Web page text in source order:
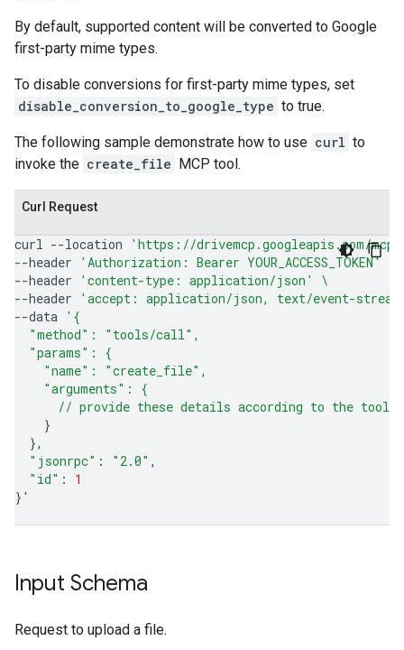
By default, supported content will be converted to Google
first-party mime types.
To disable conversions for first-party mime types, set
disable_conversion_to_google_type to true.
The following sample demonstrate how to use curl to
invoke the create_file MCP tool.
Curl Request
curl --location
'https://drivemcp.googleapis.com/
--header
'Authorization: Bearer YOUR_ACCESS_TOKEN'
--header
'content-type: application/json'
\
--header
'accept: application/json, text/event-
--data '{
  "method": "tools/call",
  "params": {
    "name": "create_file",
    "arguments": {
      // provide these details according to the tool'
}
}
"jsonrpc" : "2.0"
"id" :
1
} '
Input Schema
Request to upload a file.